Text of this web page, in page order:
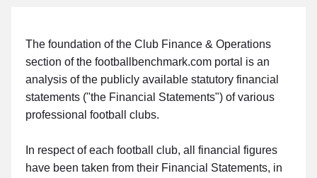
The foundation of the Club Finance & Operations
section of the footballbenchmark.com portal is an
analysis of the publicly available statutory financial
statements ("the Financial Statements") of various
professional football clubs.
In respect of each football club, all financial figures
have been taken from their Financial Statements, in